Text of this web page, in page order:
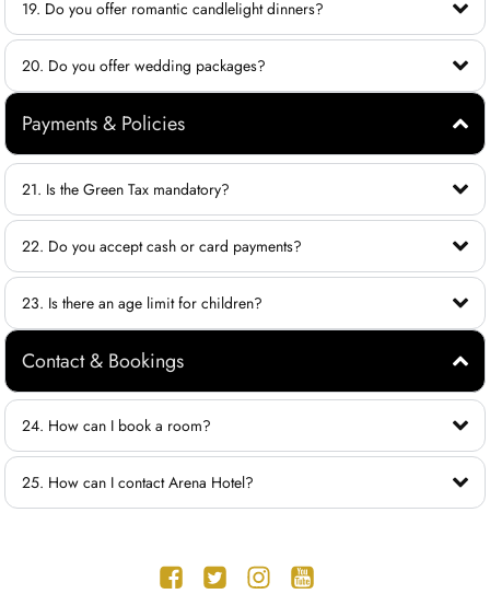
19. Do you offer romantic candlelight dinners?
20. Do you offer wedding packages?
Payments & Policies
21. Is the Green Tax mandatory?
22. Do you accept cash or card payments?
23. Is there an age limit for children?
Contact & Bookings
24. How can I book a room?
25. How can I contact Arena Hotel?